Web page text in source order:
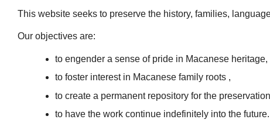
This website seeks to preserve the history, families,
Our objectives are:
to engender a sense of pride in Macanese heritage,
to foster interest in Macanese family roots ,
to create a permanent repository for the
to have the work continue indefinitely into the future.